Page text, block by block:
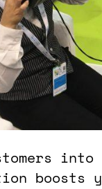
boosts